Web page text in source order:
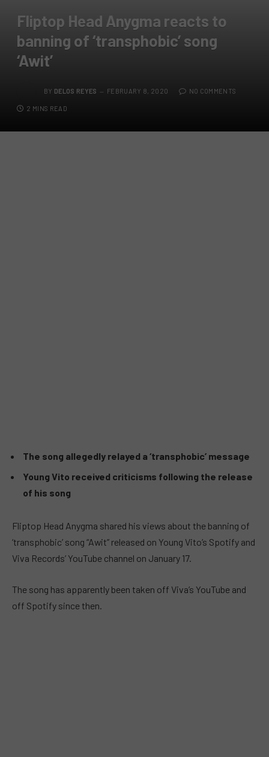
Fliptop Head Anygma reacts to
banning of ‘transphobic’ song
‘Awit’
BY DELOS REYES FEBRUARY 8, 2020 NO COMMENTS
2 MINS READ
The song allegedly relayed a ‘transphobic’ message
Young Vito received criticisms following the release
of his song
Fliptop Head Anygma shared his views about the banning of
‘transphobic’ song “Awit” released on Young Vito’s Spotify and
Viva Records’ YouTube channel on January 17.
The song has apparently been taken off Viva’s YouTube and
off Spotify since then.